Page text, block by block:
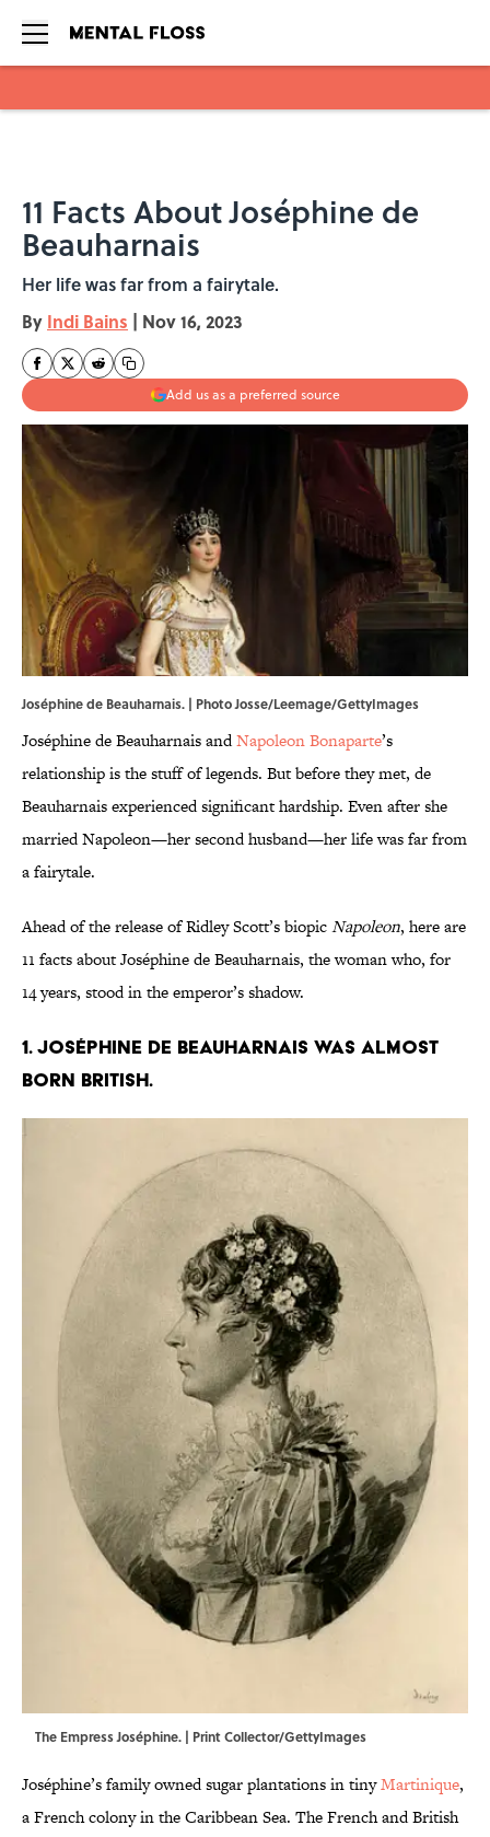
11 Facts About Joséphine de
Beauharnais
Her life was far from a fairytale.
By Indi Bains | Nov 16, 2023
Add us as a preferred source
Joséphine de Beauharnais. | Photo Josse/Leemage/GettyImages
Joséphine de Beauharnais andNapoleon Bonaparte’s
relationship is the stuff of legends. But before they met, de
Beauharnais experienced significant hardship. Even after she
married Napoleon—her second husband—her life was far from
a fairytale.
Ahead of the release of Ridley Scott’s biopicNapoleon, here are
11 facts about Joséphine de Beauharnais, the woman who, for
14 years, stood in the emperor’s shadow.
1. Joséphine de Beauharnais was almost
born British.
The Empress Joséphine. | Print Collector/GettyImages
Joséphine’s family owned sugar plantations in tinyMartinique,
a French colony in the Caribbean Sea. The French and British